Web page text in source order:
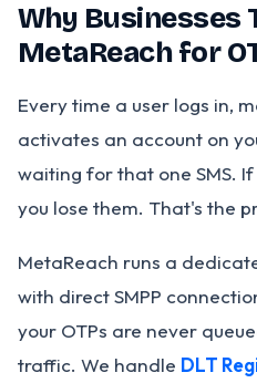
Why Businesses
MetaReach for
Every time a user logs in,
activates an account on
waiting for that one SMS.
you lose them. That's the
MetaReach runs a
with direct SMPP
your OTPs are never
traffic. We handle DLT